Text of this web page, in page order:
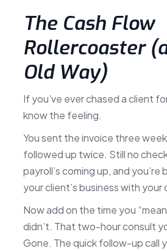
The Cash Flow
Rollercoaster
Old Way)
If you’ve ever chased a client
know the feeling.
You sent the invoice three
followed up twice. Still no
payroll’s coming up, and you’re
your client’s business with your
Now add on the time you
didn’t. That two-hour consult
Gone. The quick follow-up call